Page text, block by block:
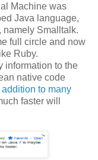
Machine was
Java language,
namely Smalltalk.
full circle and now
Ruby.
information to the
native code
addition to many
faster will